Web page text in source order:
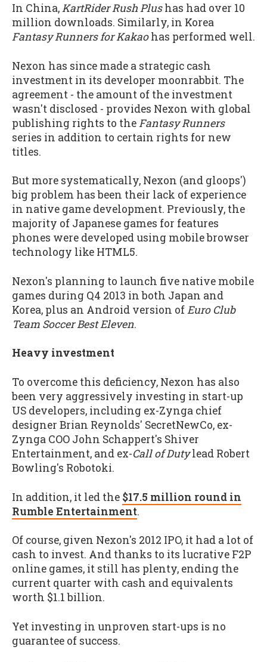
In China,KartRider Rush Plushas had over 10
million downloads. Similarly, in Korea
Fantasy Runners for Kakaohas performed well.
Nexon has since made a strategic cash
investment in its developer moonrabbit. The
agreement - the amount of the investment
wasn't disclosed - provides Nexon with global
publishing rights to the Fantasy Runners
series in addition to certain rights for new
titles.
But more systematically, Nexon (and gloops')
big problem has been their lack of experience
in native game development. Previously, the
majority of Japanese games for features
phones were developed using mobile browser
technology like HTML5.
Nexon's planning to launch five native mobile
games during Q4 2013 in both Japan and
Korea, plus an Android version ofEuro Club
Team Soccer Best Eleven.
Heavy investment
To overcome this deficiency, Nexon has also
been very aggressively investing in start-up
US developers, including ex-Zynga chief
designer Brian Reynolds' SecretNewCo, ex-
Zynga COO John Schappert's Shiver
Entertainment, and ex-Call of Dutylead Robert
Bowling's Robotoki.
In addition, it led the $17.5 million round in
Rumble Entertainment.
Of course, given Nexon's 2012 IPO, it had a lot of
cash to invest. And thanks to its lucrative F2P
online games, it still has plenty, ending the
current quarter with cash and equivalents
worth $1.1 billion.
Yet investing in unproven start-ups is no
guarantee of success.